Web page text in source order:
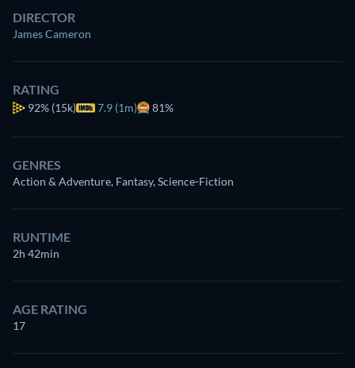
DIRECTOR
James Cameron
RATING
92% (15k) 7.9 (1m) 81%
GENRES
Action & Adventure, Fantasy, Science-Fiction
RUNTIME
2h 42min
AGE RATING
17